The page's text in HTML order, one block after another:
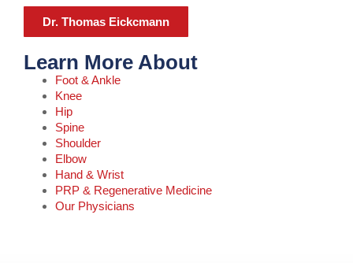
Dr. Thomas Eickcmann
Learn More About
Foot & Ankle
Knee
Hip
Spine
Shoulder
Elbow
Hand & Wrist
PRP & Regenerative Medicine
Our Physicians